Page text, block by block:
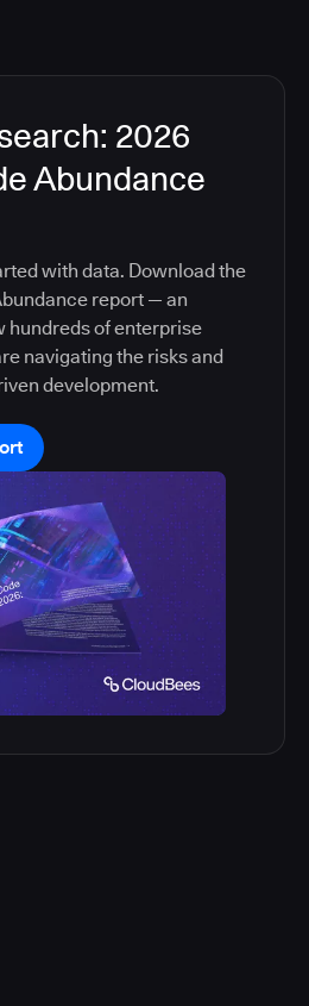
2026
Abundance
with data. Download the
report — an
hundreds of enterprise
navigating the risks and
development.